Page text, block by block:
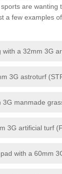
are wanting
a few examples
a 32mm 3G
3G astroturf
manmade
3G artificial turf
with a 60mm